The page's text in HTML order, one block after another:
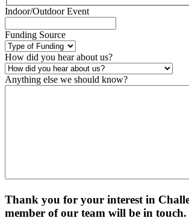
Indoor/Outdoor Event
Funding Source
How did you hear about us?
Anything else we should know?
Thank you for your interest in
member of our team will be in touch.